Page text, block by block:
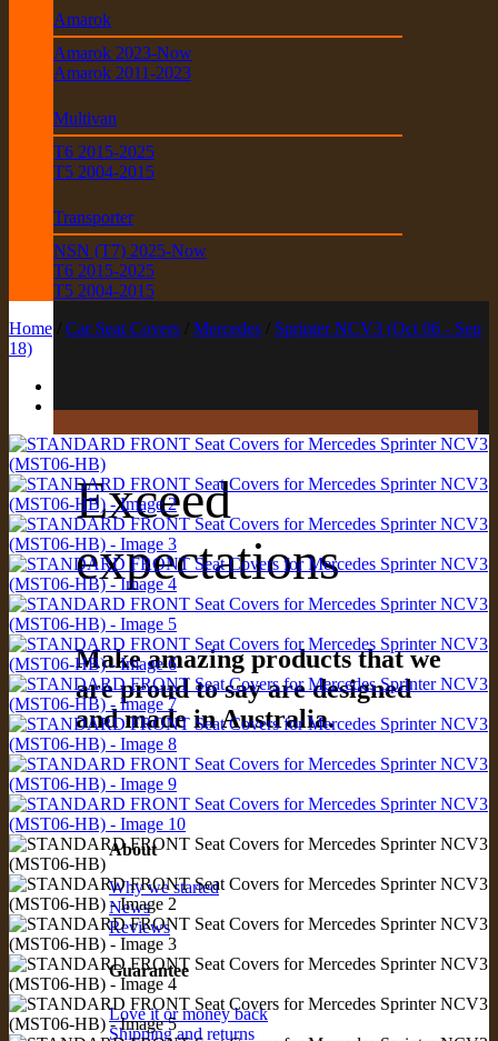
Exceed
expectations
Make amazing products that we
are proud to say are designed
and made in Australia.
About
Why we started
News
Reviews
Guarantee
Love it or money back
Shipping and returns
Amarok
Amarok 2023-Now
Amarok 2011-2023
Multivan
T6 2015-2025
T5 2004-2015
Transporter
NSN (T7) 2025-Now
T6 2015-2025
T5 2004-2015
Home
Car Seat Covers Mercedes
Sprinter NCV3 (Oct 06 - Sep
18)